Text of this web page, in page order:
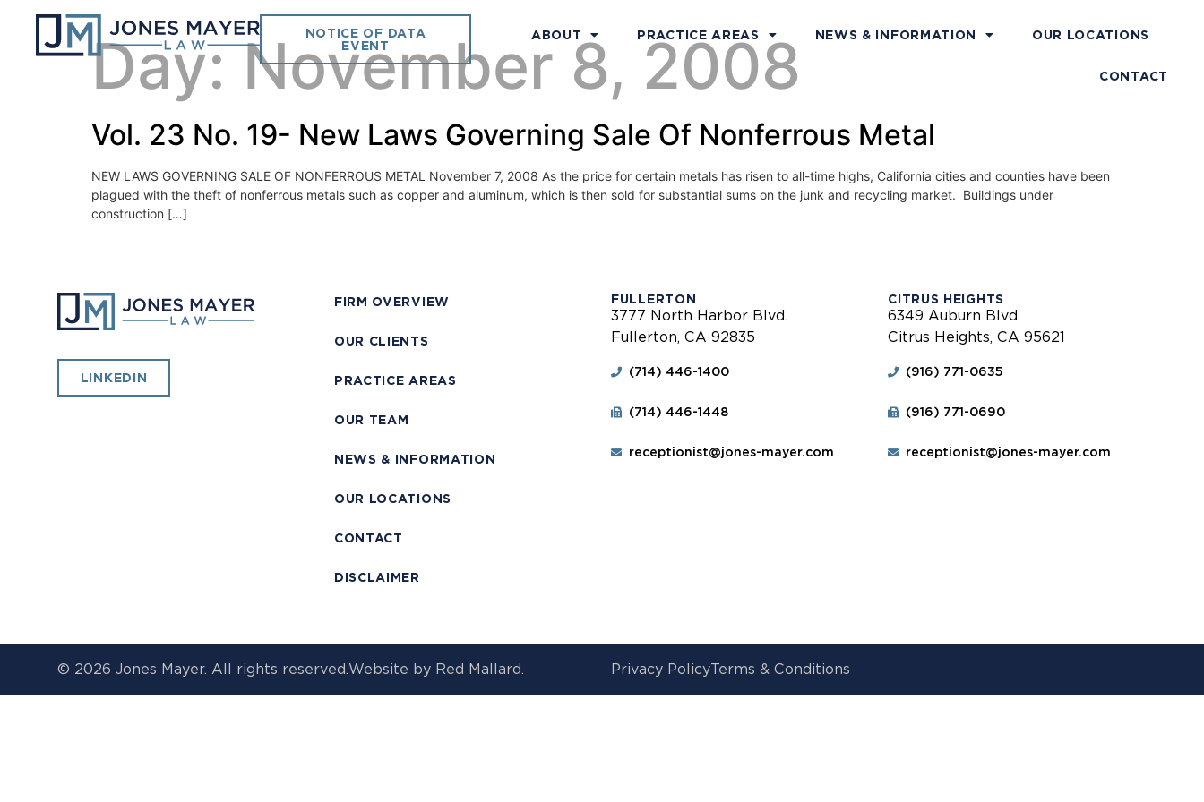
NOTICE OF DATA
EVENT
ABOUT PRACTICE AREAS NEWS & INFORMATION OUR LOCATIONS
CONTACT
Day:November 8, 2008
Vol. 23 No. 19- New Laws Governing Sale Of Nonferrous Metal
NEW LAWS GOVERNING SALE OF NONFERROUS METAL November 7, 2008 As the price for certain metals has risen to all-time highs, California cities and counties have been
plagued with the theft of nonferrous metals such as copper and aluminum, which is then sold for substantial sums on the junk and recycling market. Buildings under
construction […]
LINKEDIN
FIRM OVERVIEW
OUR CLIENTS
PRACTICE AREAS
OUR TEAM
NEWS & INFORMATION
OUR LOCATIONS
CONTACT
DISCLAIMER
FULLERTON
3777 North Harbor Blvd.
Fullerton, CA 92835
(714) 446-1400
(714) 446-1448
receptionist@jones-mayer.com
CITRUS HEIGHTS
6349 Auburn Blvd.
Citrus Heights, CA 95621
(916) 771-0635
(916) 771-0690
receptionist@jones-mayer.com
© 2026 Jones Mayer. All rights reserved.Website by Red Mallard. Privacy PolicyTerms & Conditions